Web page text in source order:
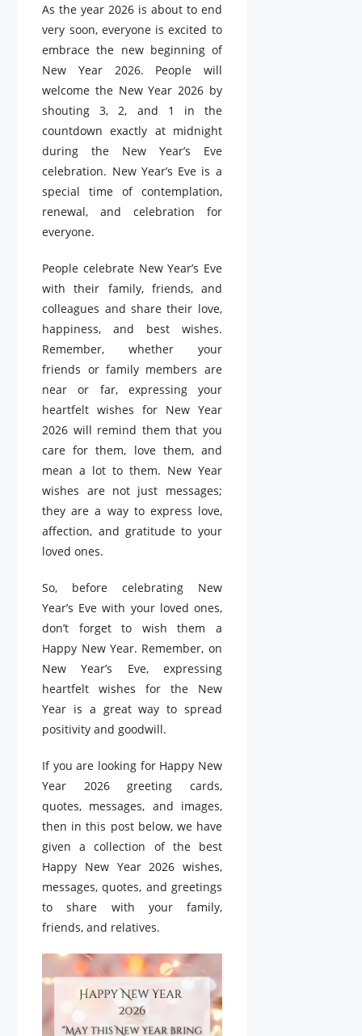
As the year 2026 is about to end
very soon, everyone is excited to
embrace the new beginning of
New Year 2026. People will
welcome the New Year 2026 by
shouting 3, 2, and 1 in the
countdown exactly at midnight
during the New Year’s Eve
celebration. New Year’s Eve is a
special time of contemplation,
renewal, and celebration for
everyone.
People celebrate New Year’s Eve
with their family, friends, and
colleagues and share their love,
happiness, and best wishes.
Remember, whether your
friends or family members are
near or far, expressing your
heartfelt wishes for New Year
2026 will remind them that you
care for them, love them, and
mean a lot to them. New Year
wishes are not just messages;
they are a way to express love,
affection, and gratitude to your
loved ones.
So, before celebrating New
Year’s Eve with your loved ones,
don’t forget to wish them a
Happy New Year. Remember, on
New Year’s Eve, expressing
heartfelt wishes for the New
Year is a great way to spread
positivity and goodwill.
If you are looking for Happy New
Year 2026 greeting cards,
quotes, messages, and images,
then in this post below, we have
given a collection of the best
Happy New Year 2026 wishes,
messages, quotes, and greetings
to share with your family,
friends, and relatives.